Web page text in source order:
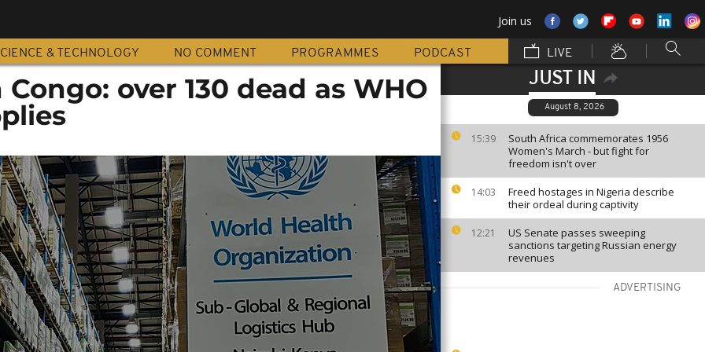
Join us
& TECHNOLOGY NO COMMENT PROGRAMMES PODCAST LIVE
JUST IN
August 8, 2026
15:39
South Africa commemorates 1956
Women's March - but fight for
freedom isn't over
14:03
Freed hostages in Nigeria describe
their ordeal during captivity
12:21
US Senate passes sweeping
sanctions targeting Russian energy
revenues
ADVERTISING
over 130 dead as WHO